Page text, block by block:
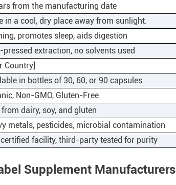
from the manufacturing date
in a cool, dry place away from sunlight.
promotes sleep, aids digestion
pressed extraction, no solvents used
Country]
in bottles of 30, 60, or 90 capsules
Non-GMO, Gluten-Free
from dairy, soy, and gluten
metals, pesticides, microbial contamination
facility, third-party tested for purity
Supplement Manufacturers